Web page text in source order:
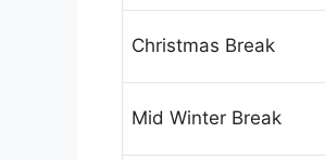
Christmas Break
Mid Winter Break